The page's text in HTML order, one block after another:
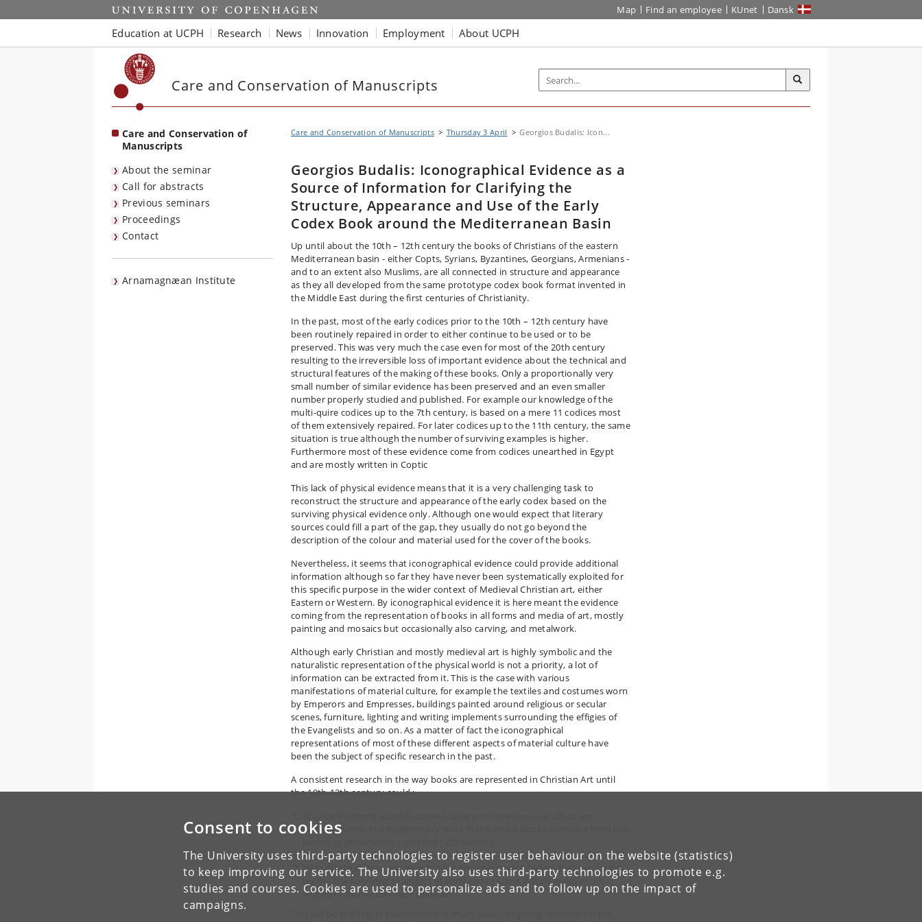
Consent to cookies
The University uses third-party technologies to register user behaviour on the website (statistics)
to keep improving our service. The University also uses third-party technologies to promote e.g.
studies and courses. Cookies are used to personalize ads and to follow up on the impact of
campaigns.
Start Map Find an employee KUnet Dansk
Education at UCPH Research News Innovation Employment About UCPH
Care and Conservation of Manuscripts
Care and Conservation of
Manuscripts
About the seminar
Call for abstracts
Previous seminars
Proceedings
Contact
Arnamagnæan Institute
Care and Conservation of Manuscripts Thursday 3 April Georgios Budalis: Icon...
Georgios Budalis: Iconographical Evidence as a
Source of Information for Clarifying the
Structure, Appearance and Use of the Early
Codex Book around the Mediterranean Basin
Up until about the 10th – 12th century the books of Christians of the eastern
Mediterranean basin - either Copts, Syrians, Byzantines, Georgians, Armenians -
and to an extent also Muslims, are all connected in structure and appearance
as they all developed from the same prototype codex book format invented in
the Middle East during the first centuries of Christianity.
In the past, most of the early codices prior to the 10th – 12th century have
been routinely repaired in order to either continue to be used or to be
preserved. This was very much the case even for most of the 20th century
resulting to the irreversible loss of important evidence about the technical and
structural features of the making of these books. Only a proportionally very
small number of similar evidence has been preserved and an even smaller
number properly studied and published. For example our knowledge of the
multi-quire codices up to the 7th century, is based on a mere 11 codices most
of them extensively repaired. For later codices up to the 11th century, the same
situation is true although the number of surviving examples is higher.
Furthermore most of these evidence come from codices unearthed in Egypt
and are mostly written in Coptic
This lack of physical evidence means that it is a very challenging task to
reconstruct the structure and appearance of the early codex based on the
surviving physical evidence only. Although one would expect that literary
sources could fill a part of the gap, they usually do not go beyond the
description of the colour and material used for the cover of the books.
Nevertheless, it seems that iconographical evidence could provide additional
information although so far they have never been systematically exploited for
this specific purpose in the wider context of Medieval Christian art, either
Eastern or Western. By iconographical evidence it is here meant the evidence
coming from the representation of books in all forms and media of art, mostly
painting and mosaics but occasionally also carving, and metalwork.
Although early Christian and mostly medieval art is highly symbolic and the
naturalistic representation of the physical world is not a priority, a lot of
information can be extracted from it. This is the case with various
manifestations of material culture, for example the textiles and costumes worn
by Emperors and Empresses, buildings painted around religious or secular
scenes, furniture, lighting and writing implements surrounding the effigies of
the Evangelists and so on. As a matter of fact the iconographical
representations of most of these different aspects of material culture have
been the subject of specific research in the past.
A consistent research in the way books are represented in Christian Art until
the 10th-12th century could :
preserved only in a fragmentary state in the actual books surviving from the
Help clarify the physical evidence preserved on the books themselves.
Help establish how common in time and space were certain features found
on the few surviving examples of early codices, and if such features are
shared or not by different cultures.